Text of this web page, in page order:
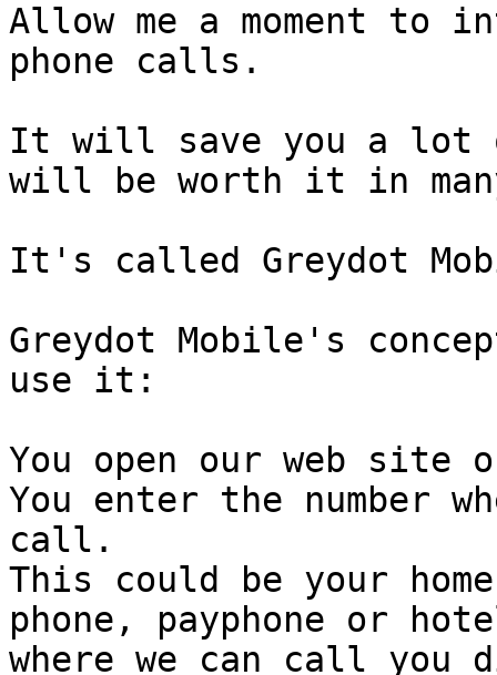
Allow me a moment to
phone calls.
It will save you a lot
will be worth it in
It's called Greydot
Greydot Mobile's
use it:
You open our web site
You enter the number
call.
This could be your
phone, payphone or
where we can call you